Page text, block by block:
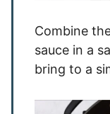
Combine
sauce in a
bring to a